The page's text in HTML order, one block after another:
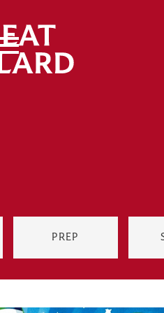
PREP